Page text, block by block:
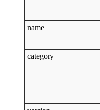
name
category